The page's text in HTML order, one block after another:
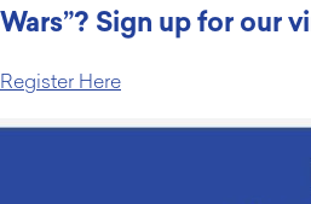
Wars”? Sign up for our
Register Here